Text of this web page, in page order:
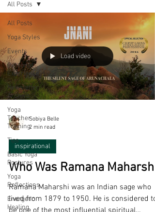
All Posts
Yoga Styles
Events
Personal
Experience
Newsletter
Archive
Yoga
Teacher
Training
Tips
Basic Yoga
Postures
Yoga
Reflections
Energetic
Healing
All Posts
Load video
Sobiya Belle
2 min read
inspirational
Who Was Ramana Maharshi?
Ramana Maharshi was an Indian sage who
lived from 1879 to 1950. He is considered to